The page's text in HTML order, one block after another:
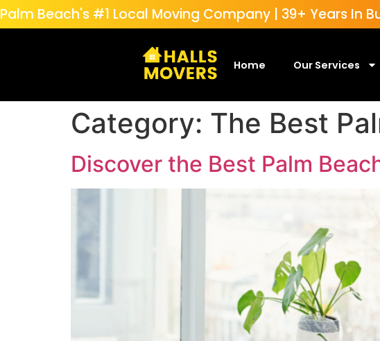
Palm Beach's #1 Local Moving Company | 39+ Years In
Home Our Services
Category: The Best
Discover the Best Palm